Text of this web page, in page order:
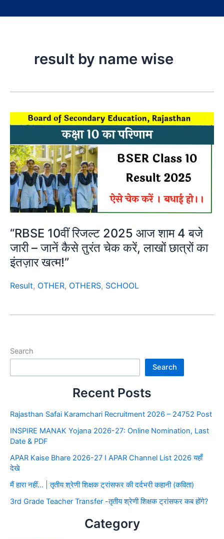
result by name wise
“RBSE 10वीं रिजल्ट 2025 आज शाम 4 बजे
जारी – जानें कैसे तुरंत चेक करें, लाखों छात्रों का
इंतज़ार खत्म!”
Result, OTHER, OTHERS, SCHOOL
Search
Search
Recent Posts
Rajasthan Safai Karamchari Recruitment 2026 – 24752 Post
INSPIRE MANAK Yojana 2026-27: Online Nomination, Last
Date & PDF
APAR Kaise Bhare 2026-27 I APAR Channel List 2026 यहाँ
देखे
मैं हारा नहीं… | तृतीय श्रेणी शिक्षक ट्रांसफर की दर्दभरी कहानी (कविता)
3rd Grade Teacher Transfer -तृतीय श्रेणी शिक्षक ट्रांसफर कब होंगे?
Category